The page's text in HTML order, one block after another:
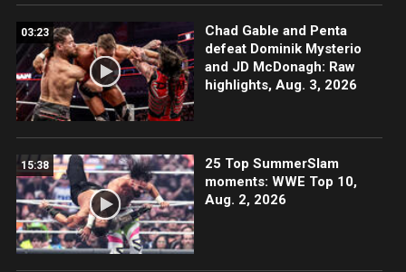
03:23
Chad Gable and Penta
defeat Dominik Mysterio
and JD McDonagh: Raw
highlights, Aug. 3, 2026
15:38
25 Top SummerSlam
moments: WWE Top 10,
Aug. 2, 2026